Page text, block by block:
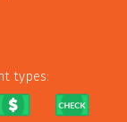
types: